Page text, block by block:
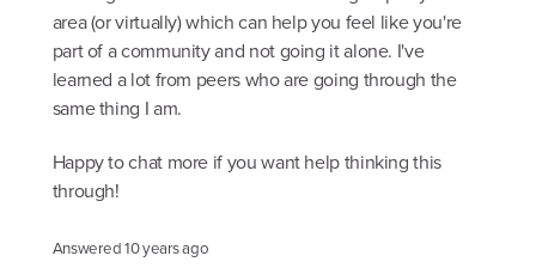
area (or virtually) which can help you feel like you're
part of a community and not going it alone. I've
learned a lot from peers who are going through the
same thing I am.
Happy to chat more if you want help thinking this
through!
Answered10 years ago